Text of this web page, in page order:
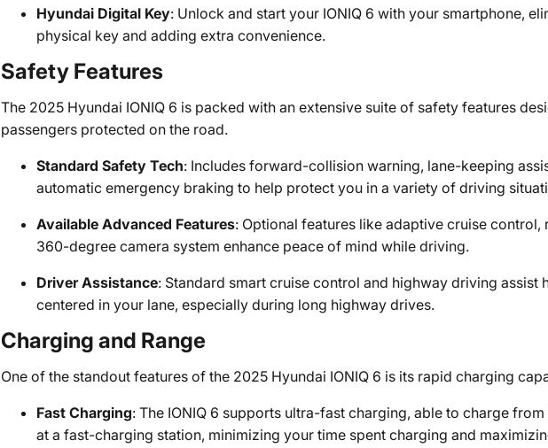
Hyundai Digital Key: Unlock and start your IONIQ 6 with your smartphone,
physical key and adding extra convenience.
Safety Features
The 2025 Hyundai IONIQ 6 is packed with an extensive suite of safety features
passengers protected on the road.
Standard Safety Tech: Includes forward-collision warning, lane-keeping
automatic emergency braking to help protect you in a variety of driving
Available Advanced Features: Optional features like adaptive cruise
360-degree camera system enhance peace of mind while driving.
Driver Assistance: Standard smart cruise control and highway driving assist
centered in your lane, especially during long highway drives.
Charging and Range
One of the standout features of the 2025 Hyundai IONIQ 6 is its rapid charging
Fast Charging: The IONIQ 6 supports ultra-fast charging, able to charge from
at a fast-charging station, minimizing your time spent charging and